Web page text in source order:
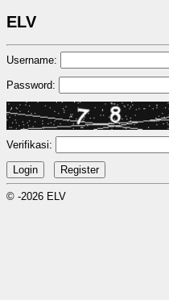
ELV
Username:
Password:
Verifikasi:
© -2026 ELV